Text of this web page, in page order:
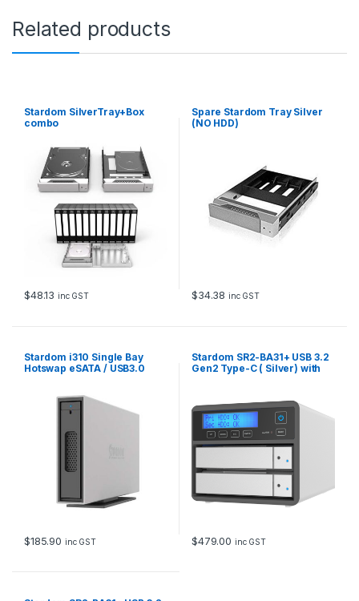
n
i
Related products
Stardom SilverTray+Box
combo
$48.13 inc GST
Spare Stardom Tray Silver
(NO HDD)
$34.38 inc GST
Stardom i310 Single Bay
Hotswap eSATA / USB3.0
$185.90 inc GST
Stardom SR2-BA31+ USB 3.2
Gen2 Type-C ( Silver) with
$479.00 inc GST